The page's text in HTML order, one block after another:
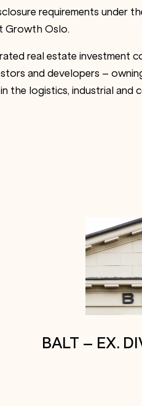
requirements under
Growth Oslo.
real estate investment
and developers –
the logistics, industrial and
BALT – EX.